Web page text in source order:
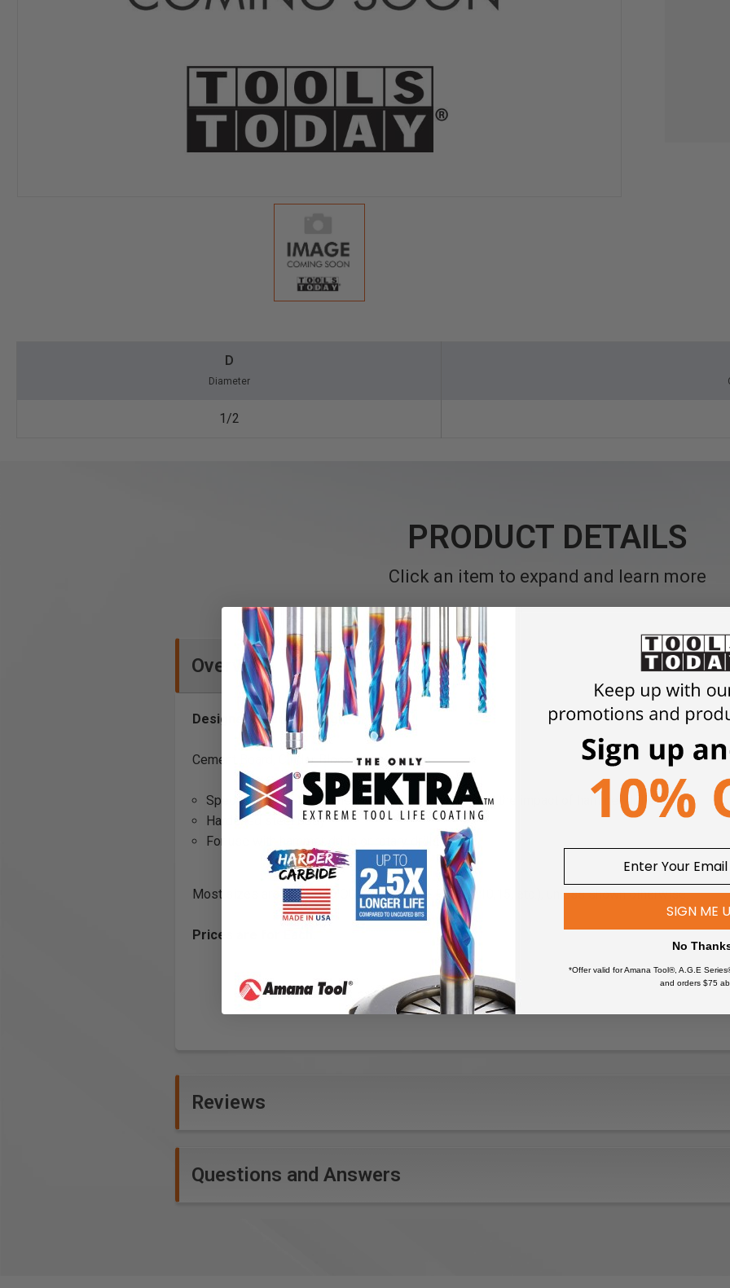
D
Diameter
1/2
PRODUCT DETAILS
Click an item to expand and learn more
Overview
Designed to drill through:
Cement Board, Cinder Block and Masonry
Special carbide tipped head designed to withstand the impact of hammer drills
Hardened steel body
For use with hammer drills or rotary drills
Most sizes are limited to QUANTITIES OF FIVE (5,10,15, etc.), unless shown otherwise.
Prices are for Each.
Reviews
Questions and Answers
SIGN ME
No
*Offer valid for Amana Tool®, A.G.E
and orders $75